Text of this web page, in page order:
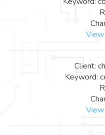
Client:
Keyword: